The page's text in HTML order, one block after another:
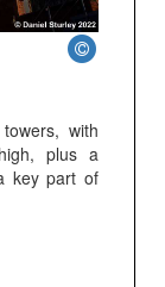
with
plus a
key part of